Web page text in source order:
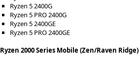
Ryzen 5 2400G
Ryzen 5 PRO 2400G
Ryzen 5 2400GE
Ryzen 5 PRO 2400GE
Ryzen 2000 Series Mobile (Zen/Raven Ridge)